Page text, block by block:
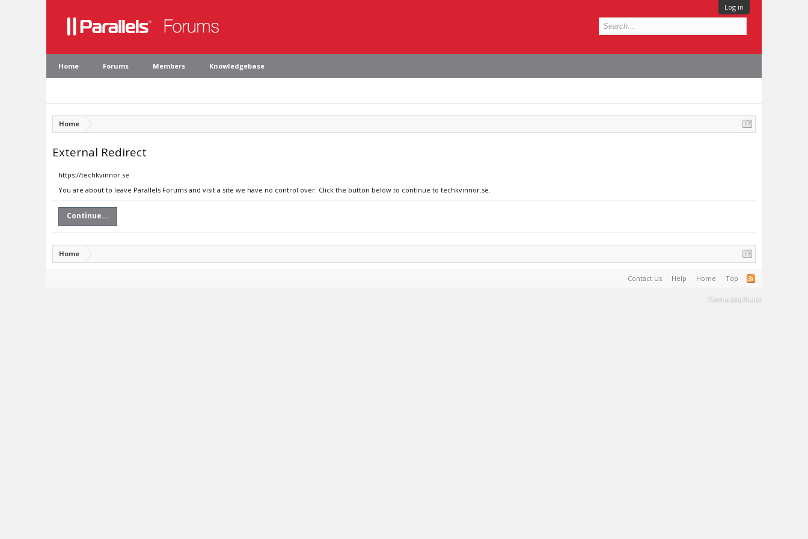
Log in
Home Forums Members Knowledgebase
Home
External Redirect
https://techkvinnor.se
You are about to leave Parallels Forums and visit a site we have no control over. Click the button below to continue to techkvinnor.se.
Continue...
Home
Contact Us Help Home Top
Terms and Rules